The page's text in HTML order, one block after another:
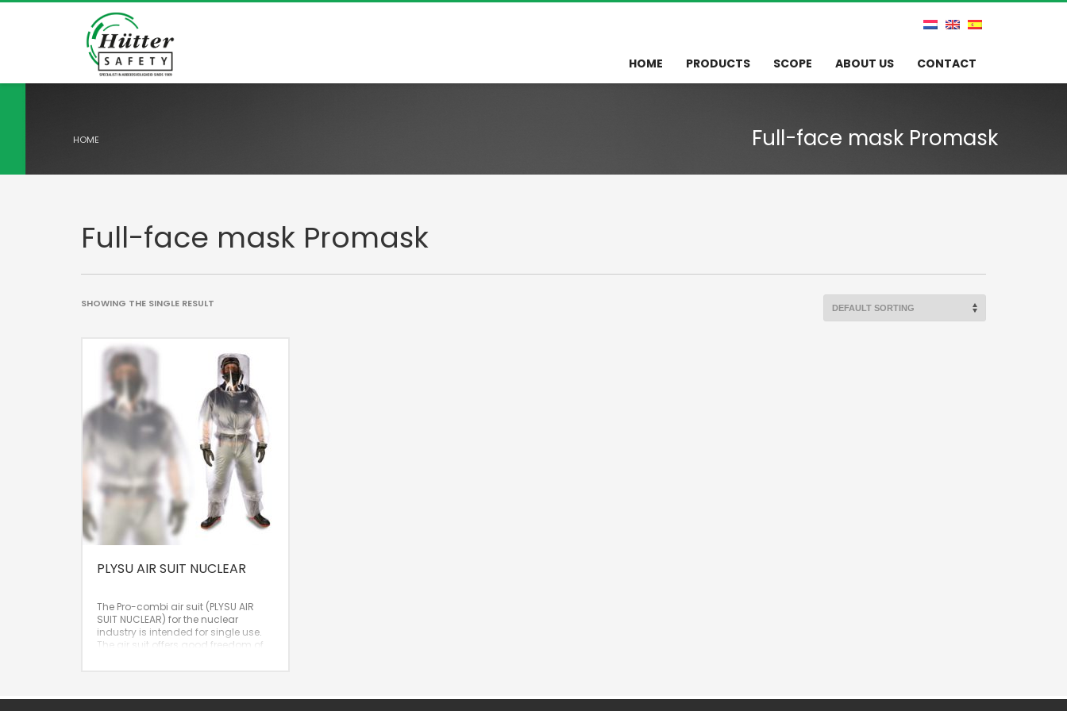
HOME PRODUCTS SCOPE ABOUT US CONTACT
HOME Full-face mask Promask
Full-face mask Promask
SHOWING THE SINGLE RESULT
PLYSU AIR SUIT NUCLEAR
The Pro-combi air suit (PLYSU AIR
SUIT NUCLEAR) for the nuclear
industry is intended for single use.
The air suit offers good freedom of